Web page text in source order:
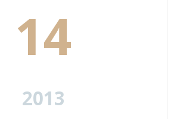
14
2013